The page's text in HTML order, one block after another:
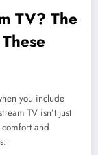
TV? The
you include
TV isn’t just
and